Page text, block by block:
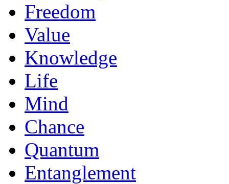
Freedom
Value
Knowledge
Life
Mind
Chance
Quantum
Entanglement